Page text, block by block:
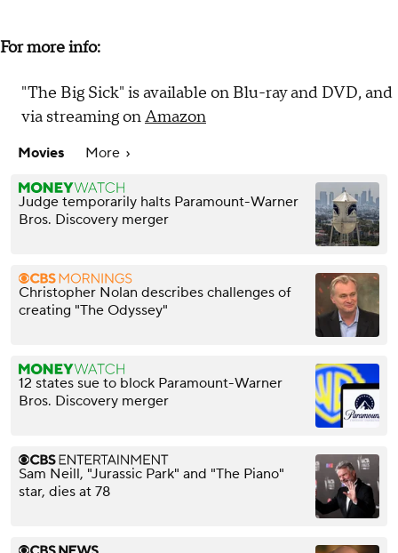
For more info:
"The Big Sick" is available on Blu-ray and DVD, and
via streaming onAmazon
Movies More
Judge temporarily halts Paramount-Warner
Bros. Discovery merger
Christopher Nolan describes challenges of
creating "The Odyssey"
12 states sue to block Paramount-Warner
Bros. Discovery merger
Sam Neill, "Jurassic Park" and "The Piano"
star, dies at 78